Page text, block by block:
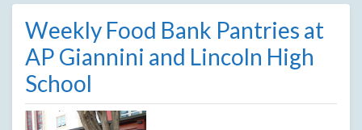
Weekly Food Bank Pantries at
AP Giannini and Lincoln High
School